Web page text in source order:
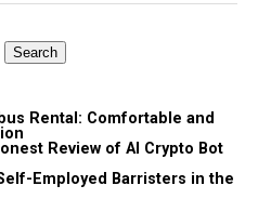
Search
Rental: Comfortable and
Review of AI Crypto Bot
Employed Barristers in the